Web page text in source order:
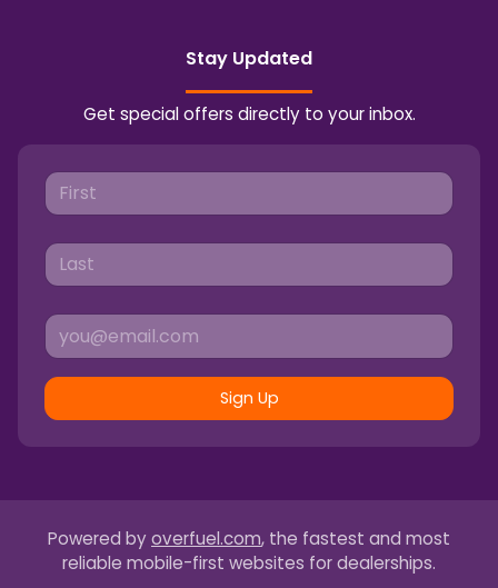
Stay Updated
Get special offers directly to your inbox.
Sign Up
Powered by overfuel.com, the fastest and most
reliable mobile-first websites for dealerships.